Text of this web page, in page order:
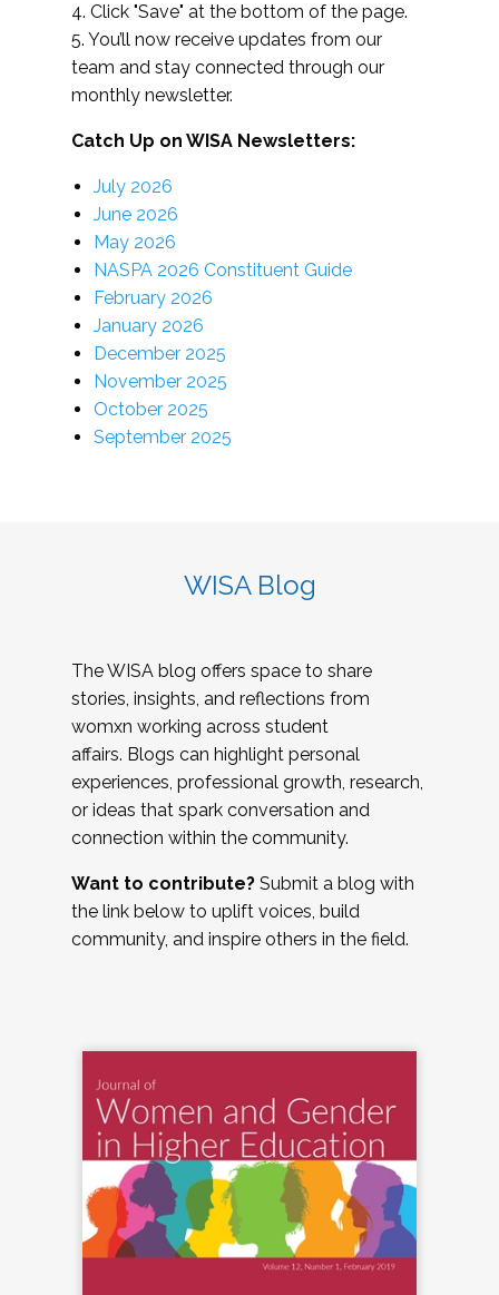
4. Click "Save" at the bottom of the page.
5. You’ll now receive updates from our
team and stay connected through our
monthly newsletter.
Catch Up on WISA Newsletters:
July 2026
June 2026
May 2026
NASPA 2026 Constituent Guide
February 2026
January 2026
December 2025
November 2025
October 2025
September 2025
WISA Blog
The WISA blog offers space to share
stories, insights, and reflections from
womxn working across student
affairs. Blogs can highlight personal
experiences, professional growth, research,
or ideas that spark conversation and
connection within the community.
Want to contribute? Submit a blog with
the link below to uplift voices, build
community, and inspire others in the field.